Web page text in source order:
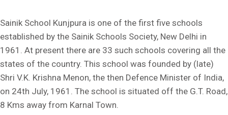
Undertaking for Fee
Fee Dues Notice 2025-26
PUBLIC NOTICE FOR DATE EXTENSION AISSEE-2026
Sainik School Kunjpura is one of the first five schools
established by the Sainik Schools Society, New Delhi in
1961. At present there are 33 such schools covering all the
states of the country. This school was founded by (late)
Shri V.K. Krishna Menon, the then Defence Minister of India,
on 24th July, 1961. The school is situated off the G.T. Road,
8 Kms away from Karnal Town.